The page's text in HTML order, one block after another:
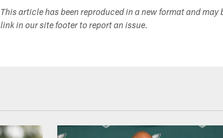
This article has been reproduced in a new format and
link in our site footer to report an issue.